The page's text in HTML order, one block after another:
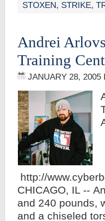
STOXEN, STRIKE,
Andrei
Training
JANUARY 28, 2005
http://
CHICAGO, IL --
and 240 pounds,
and a chiseled